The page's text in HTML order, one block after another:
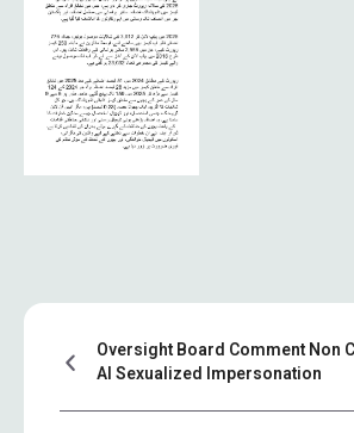
Oversight Board Comment Non
AI Sexualized Impersonation